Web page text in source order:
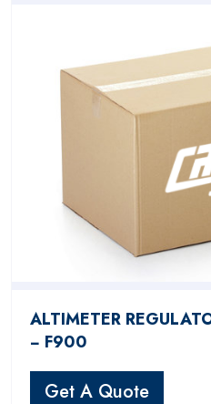
ALTIMETER
− F900
Get A Quote